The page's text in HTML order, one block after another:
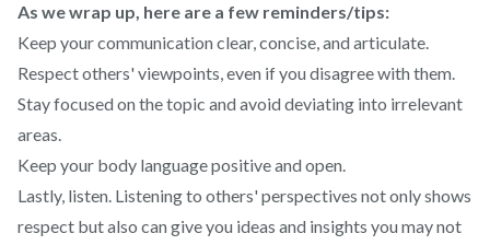
As we wrap up, here are a few reminders/tips:
Keep your communication clear, concise, and articulate.
Respect others' viewpoints, even if you disagree with them.
Stay focused on the topic and avoid deviating into irrelevant
areas.
Keep your body language positive and open.
Lastly, listen. Listening to others' perspectives not only shows
respect but also can give you ideas and insights you may not